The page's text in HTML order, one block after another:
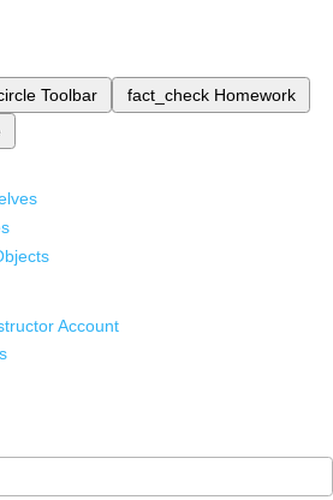
Toolbar fact_check Homework
Account